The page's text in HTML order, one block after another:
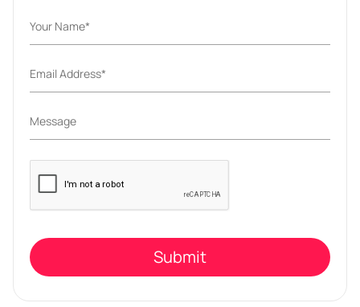
Please
leave
this
field